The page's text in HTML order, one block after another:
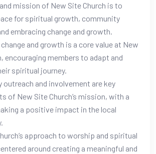
mission of New Site Church is to
for spiritual growth, community
embracing change and growth.
and growth is a core value at New
encouraging members to adapt and
spiritual journey.
outreach and involvement are key
of New Site Church’s mission, with a
a positive impact in the local
approach to worship and spiritual
around creating a meaningful and